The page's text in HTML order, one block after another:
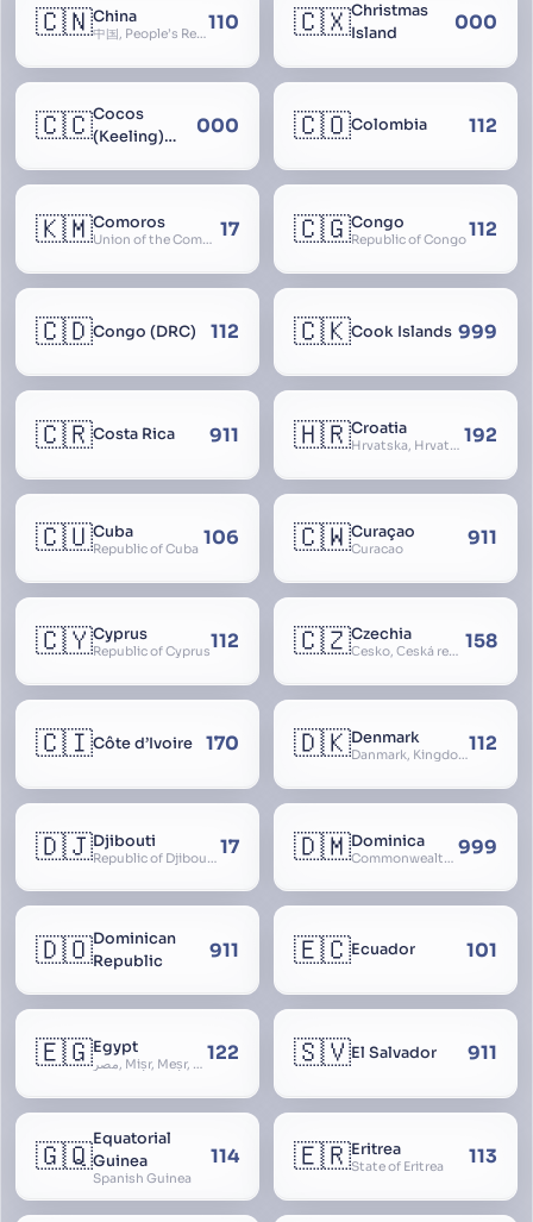
🇨🇳China
中国, People’s Republic of China, 中华人民共和国, PRC, Shenzhou, 神州, Zhongguo110 🇨🇽Christmas
Island
000
🇨🇨Cocos
(Keeling)
000 🇨🇴Colombia 112
🇰🇲Comoros
Union of the Comoros 17 🇨🇬Congo
Republic of Congo112
🇨🇩Congo (DRC) 112 🇨🇰Cook Islands 999
🇨🇷Costa Rica 911 🇭🇷Croatia
Hrvatska, Hrvatsk, Hrvaška 192
🇨🇺Cuba
Republic of Cuba 106 🇨🇼Curaçao
Curacao 911
🇨🇾Cyprus
Republic of Cyprus112 🇨🇿Czechia
Česko, Česká republika 158
🇨🇮Côte d’Ivoire 170 🇩🇰Denmark
Danmark, Kingdom of Denmark, Kongeriget Danmark112
🇩🇯Djibouti
Republic of Djibouti, République de Djibouti 17 🇩🇲Dominica
Commonwealth of Dominica 999
🇩🇴Dominican
Republic
911 🇪🇨Ecuador 101
🇪🇬Egypt
مصر, Miṣr, Meṣr, Kīmi, Arab Republic of Egypt 122 🇸🇻El Salvador 911
🇬🇶Equatorial
Guinea
Spanish Guinea
114 🇪🇷Eritrea
State of Eritrea 113